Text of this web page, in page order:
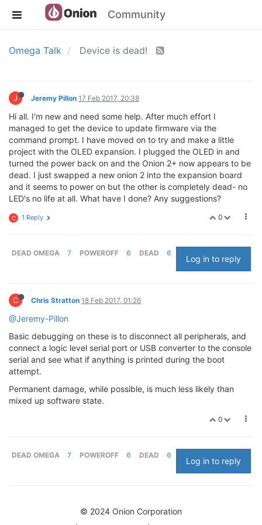
Community
Omega Talk Device is dead!
J Jeremy Pillon 17 Feb 2017, 20:38
Hi all. I'm new and need some help. After much effort I
managed to get the device to update firmware via the
command prompt. I have moved on to try and make a little
project with the OLED expansion. I plugged the OLED in and
turned the power back on and the Onion 2+ now appears to be
dead. I just swapped a new onion 2 into the expansion board
and it seems to power on but the other is completely dead- no
LED's no life at all. What have I done? Any suggestions?
0
C 1 Reply
DEAD OMEGA 7 POWEROFF 6 DEAD 6
Log in to reply
C Chris Stratton 18 Feb 2017, 01:26
@Jeremy-Pillon
Basic debugging on these is to disconnect all peripherals, and
connect a logic level serial port or USB converter to the console
serial and see what if anything is printed during the boot
attempt.
Permanent damage, while possible, is much less likely than
mixed up software state.
0
DEAD OMEGA 7 POWEROFF 6 DEAD 6
Log in to reply
© 2024 Onion Corporation